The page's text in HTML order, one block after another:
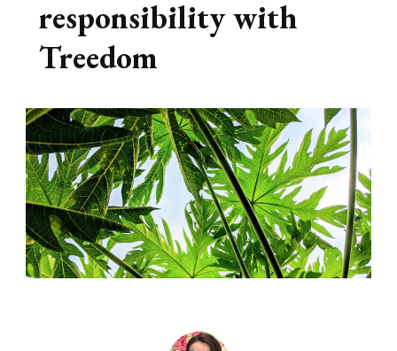
responsibility with
Treedom